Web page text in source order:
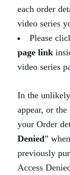
each order
video series
Please
page link
video series
In the
appear, or
your Order
Denied”
previously
Access